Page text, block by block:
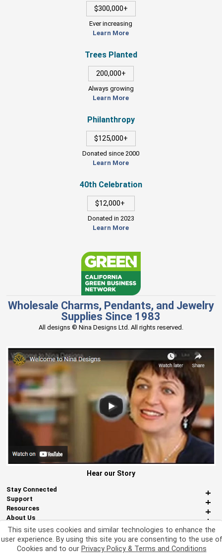
$300,000+
Ever increasing
Learn More
Trees Planted
200,000+
Always growing
Learn More
Philanthropy
$125,000+
Donated since 2000
Learn More
40th Celebration
$12,000+
Donated in 2023
Learn More
Wholesale Charms, Pendants, and Jewelry
Supplies Since 1983
All designs © Nina Designs Ltd. All rights reserved.
Hear our Story
Stay Connected
Support
Resources
About Us
Miscellaneous
This site uses cookies and similar technologies to enhance the
user experience. By using this site you are consenting to the use of
Cookies and to our Privacy Policy & Terms and Conditions